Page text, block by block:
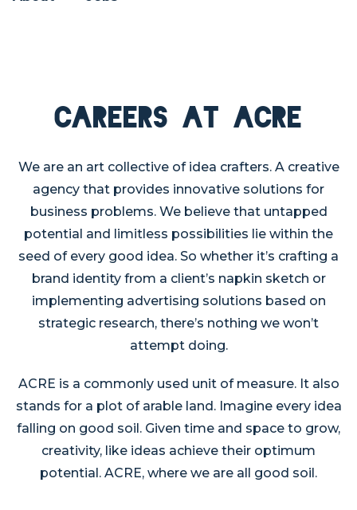
Careers at Acre
We are an art collective of idea crafters. A creative
agency that provides innovative solutions for
business problems. We believe that untapped
potential and limitless possibilities lie within the
seed of every good idea. So whether it’s crafting a
brand identity from a client’s napkin sketch or
implementing advertising solutions based on
strategic research, there’s nothing we won’t
attempt doing.
ACRE is a commonly used unit of measure. It also
stands for a plot of arable land. Imagine every idea
falling on good soil. Given time and space to grow,
creativity, like ideas achieve their optimum
potential. ACRE, where we are all good soil.